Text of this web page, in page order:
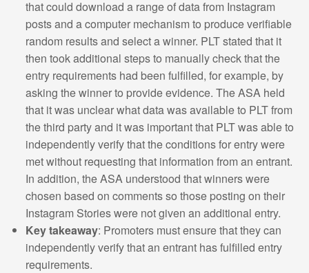
that could download a range of data from Instagram
posts and a computer mechanism to produce verifiable
random results and select a winner. PLT stated that it
then took additional steps to manually check that the
entry requirements had been fulfilled, for example, by
asking the winner to provide evidence. The ASA held
that it was unclear what data was available to PLT from
the third party and it was important that PLT was able to
independently verify that the conditions for entry were
met without requesting that information from an entrant.
In addition, the ASA understood that winners were
chosen based on comments so those posting on their
Instagram Stories were not given an additional entry.
Key takeaway: Promoters must ensure that they can
independently verify that an entrant has fulfilled entry
requirements.